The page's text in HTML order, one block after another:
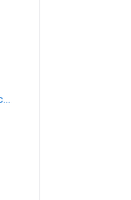
https://www.heartlandfootandankle.com/